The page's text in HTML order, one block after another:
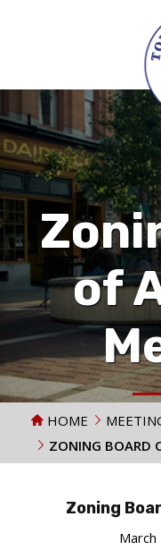
of
HOME
ZONING BOARD
Zoning